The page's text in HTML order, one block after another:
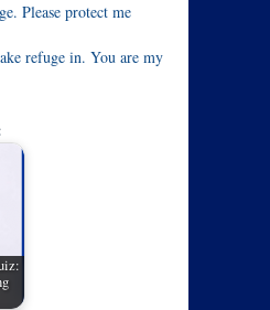
Please protect me
refuge in. You are my